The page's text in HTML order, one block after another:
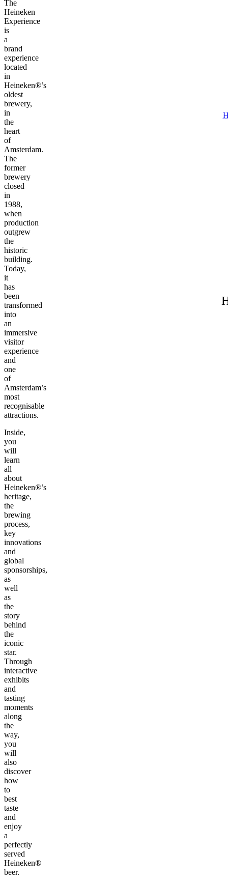
The
Heineken
Experience
is
a
brand
experience
located
in
Heineken®’s
oldest
brewery,
in
the
heart
of
Amsterdam.
The
former
brewery
closed
in
1988,
when
production
outgrew
the
historic
building.
Today,
it
has
been
transformed
into
an
immersive
visitor
experience
and
one
of
Amsterdam’s
most
recognisable
attractions.
Inside,
you
will
learn
all
about
Heineken®’s
heritage,
the
brewing
process,
key
innovations
and
global
sponsorships,
as
well
as
the
story
behind
the
iconic
star.
Through
interactive
exhibits
and
tasting
moments
along
the
way,
you
will
also
discover
how
to
best
taste
and
enjoy
a
perfectly
served
Heineken®
beer.